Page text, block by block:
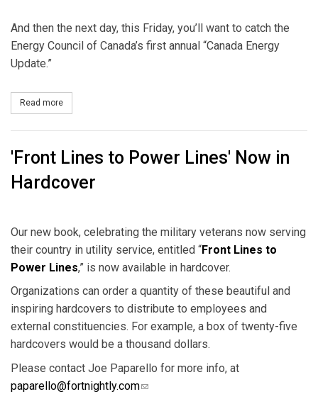
And then the next day, this Friday, you’ll want to catch the
Energy Council of Canada’s first annual “Canada Energy
Update.”
Read more
'Front Lines to Power Lines' Now in
Hardcover
Our new book, celebrating the military veterans now serving
their country in utility service, entitled “Front Lines to
Power Lines,” is now available in hardcover.
Organizations can order a quantity of these beautiful and
inspiring hardcovers to distribute to employees and
external constituencies. For example, a box of twenty-five
hardcovers would be a thousand dollars.
Please contact Joe Paparello for more info, at
paparello@fortnightly.com(link sends e-mail)